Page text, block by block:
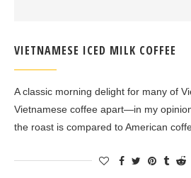
VIETNAMESE ICED MILK COFFEE
A classic morning delight for many of
Vietnamese coffee apart—in my
the roast is compared to American